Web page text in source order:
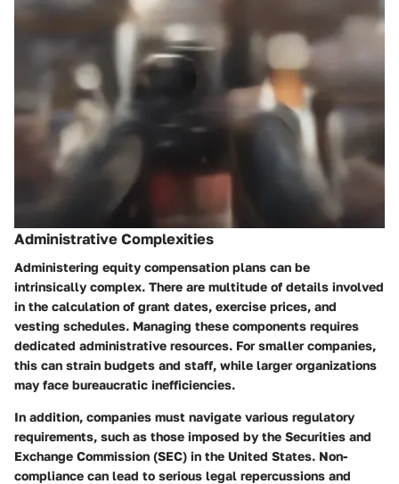
Administrative Complexities
Administering equity compensation plans can be
intrinsically complex. There are multitude of details involved
in the calculation of grant dates, exercise prices, and
vesting schedules. Managing these components requires
dedicated administrative resources. For smaller companies,
this can strain budgets and staff, while larger organizations
may face bureaucratic inefficiencies.
In addition, companies must navigate various regulatory
requirements, such as those imposed by the Securities and
Exchange Commission (SEC) in the United States. Non-
compliance can lead to serious legal repercussions and